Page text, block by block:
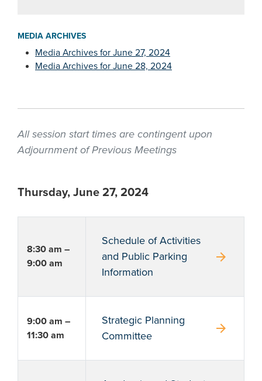
MEDIA ARCHIVES
Media Archives for June 27, 2024
Media Archives for June 28, 2024
All session start times are contingent upon
Adjournment of Previous Meetings
Thursday, June 27, 2024
8:30 am –
9:00 am
Schedule of Activities
and Public Parking
Information
arrow_forward
9:00 am –
11:30 am
Strategic Planning
Committee
arrow_forward